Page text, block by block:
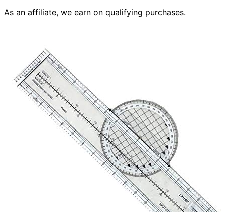
As an affiliate, we earn on qualifying purchases.